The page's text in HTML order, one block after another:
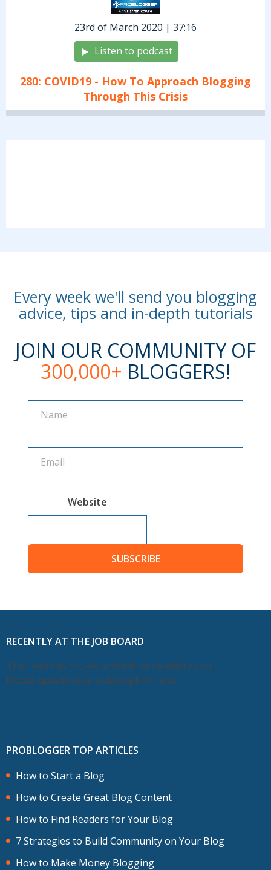
23rd of March 2020 | 37:16
Listen to podcast
280: COVID19 - How To Approach Blogging
Through This Crisis
Every week we'll send you blogging
advice, tips and in-depth tutorials
JOIN OUR COMMUNITY OF
300,000+ BLOGGERS!
Website
SUBSCRIBE
RECENTLY AT THE JOB BOARD
This feed has moved and will be deleted soon.
Please update your subscription now.
PROBLOGGER TOP ARTICLES
How to Start a Blog
How to Create Great Blog Content
How to Find Readers for Your Blog
7 Strategies to Build Community on Your Blog
How to Make Money Blogging